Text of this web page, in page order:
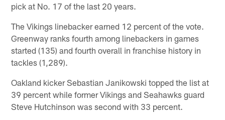
pick at No. 17 of the last 20 years.
The Vikings linebacker earned 12 percent of the vote.
Greenway ranks fourth among linebackers in games
started (135) and fourth overall in franchise history in
tackles (1,289).
Oakland kicker Sebastian Janikowski topped the list at
39 percent while former Vikings and Seahawks guard
Steve Hutchinson was second with 33 percent.